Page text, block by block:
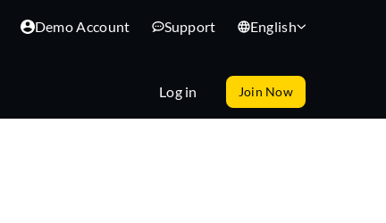
Demo Account Support English
Log in Join Now